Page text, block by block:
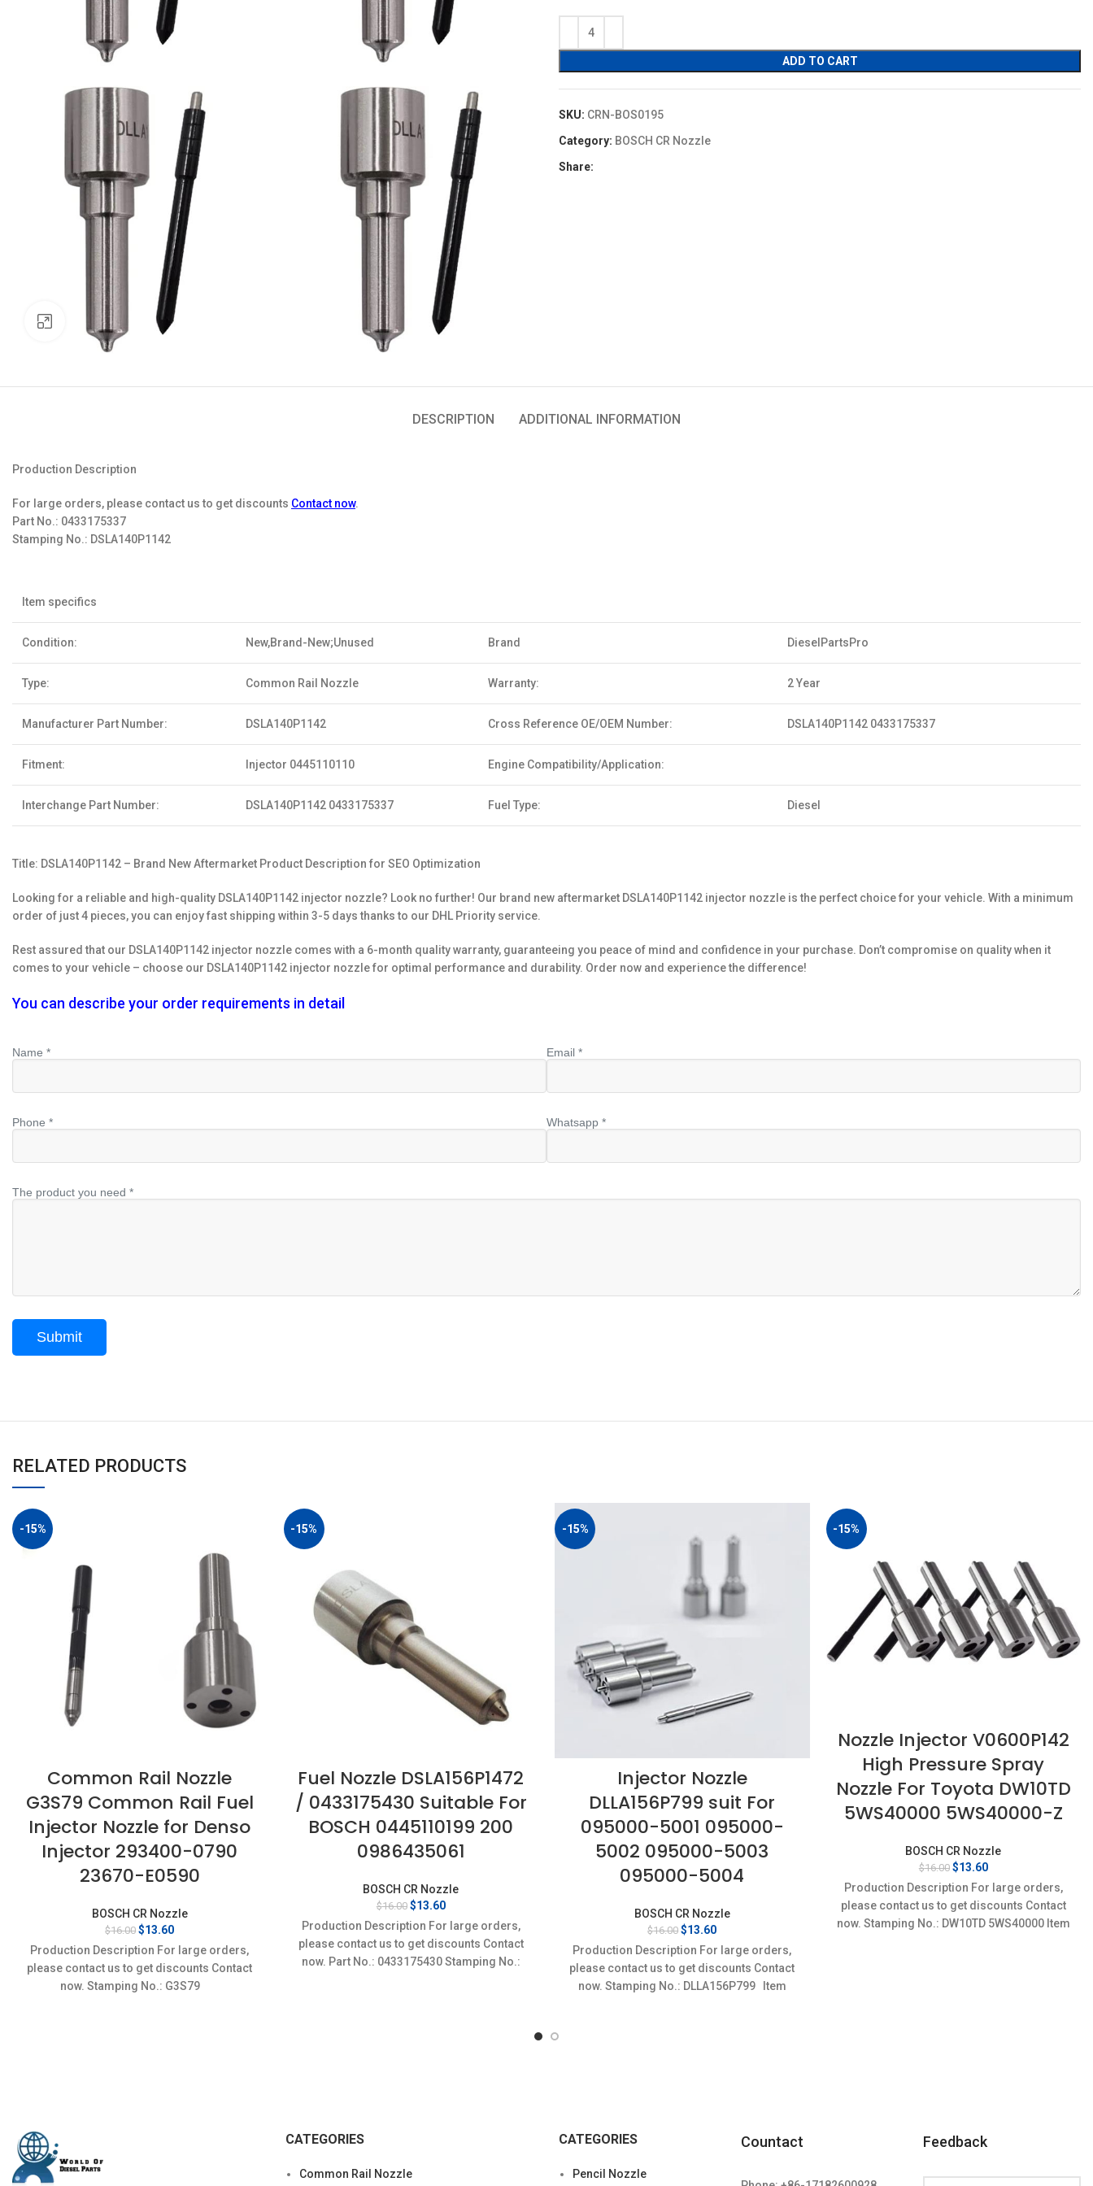
Click to enlarge
$16.00.$13.60.
ADD TO CART
SKU: CRN-BOS0195
Category: BOSCH CR Nozzle
Share:
DESCRIPTION ADDITIONAL INFORMATION
Production Description
For large orders, please contact us to get discounts Contact now.
Part No.: 0433175337
Stamping No.: DSLA140P1142
Item specifics
Condition: New,Brand-New;Unused Brand DieselPartsPro
Type: Common Rail Nozzle Warranty: 2 Year
Manufacturer Part Number: DSLA140P1142 Cross Reference OE/OEM Number: DSLA140P1142 0433175337
Fitment: Injector 0445110110 Engine Compatibility/Application:
Interchange Part Number: DSLA140P1142 0433175337 Fuel Type: Diesel
Title: DSLA140P1142 – Brand New Aftermarket Product Description for SEO Optimization
Looking for a reliable and high-quality DSLA140P1142 injector nozzle? Look no further! Our brand new aftermarket DSLA140P1142 injector nozzle is the perfect choice for your vehicle. With a minimum
order of just 4 pieces, you can enjoy fast shipping within 3-5 days thanks to our DHL Priority service.
Rest assured that our DSLA140P1142 injector nozzle comes with a 6-month quality warranty, guaranteeing you peace of mind and confidence in your purchase. Don’t compromise on quality when it
comes to your vehicle – choose our DSLA140P1142 injector nozzle for optimal performance and durability. Order now and experience the difference!
You can describe your order requirements in detail
Name * Email *
Phone * Whatsapp *
The product you need *
RELATED PRODUCTS
-15%
Common Rail Nozzle
G3S79 Common Rail Fuel
Injector Nozzle for Denso
Injector 293400-0790
23670-E0590
BOSCH CR Nozzle
$16.00 Original
price
was:
$16.00.
$13.60Current
price
is:
$13.60.
Production Description For large orders,
please contact us to get discounts Contact
now. Stamping No.: G3S79
-15%
Fuel Nozzle DSLA156P1472
/ 0433175430 Suitable For
BOSCH 0445110199 200
0986435061
BOSCH CR Nozzle
$16.00 Original
price
was:
$16.00.
$13.60Current
price
is:
$13.60.
Production Description For large orders,
please contact us to get discounts Contact
now. Part No.: 0433175430 Stamping No.:
-15%
Injector Nozzle
DLLA156P799 suit For
095000-5001 095000-
5002 095000-5003
095000-5004
BOSCH CR Nozzle
$16.00 Original
price
was:
$16.00.
$13.60Current
price
is:
$13.60.
Production Description For large orders,
please contact us to get discounts Contact
now. Stamping No.: DLLA156P799 Item
-15%
Nozzle Injector V0600P142
High Pressure Spray
Nozzle For Toyota DW10TD
5WS40000 5WS40000-Z
BOSCH CR Nozzle
$16.00 Original
price
was:
$16.00.
$13.60Current
price
is:
$13.60.
Production Description For large orders,
please contact us to get discounts Contact
now. Stamping No.: DW10TD 5WS40000 Item
CATEGORIES
Common Rail Nozzle
CATEGORIES
Pencil Nozzle
Countact Feedback